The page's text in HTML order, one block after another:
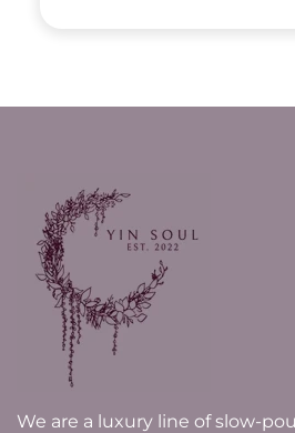
We are a luxury line of slow-